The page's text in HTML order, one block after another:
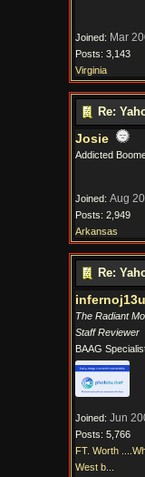
Joined: Mar
Posts: 3,143
Virginia
Re:
Josie
Addicted
Joined: Aug
Posts: 2,949
Arkansas
Re:
The Radiant
Staff Reviewer
BAAG
Joined: Jun
Posts: 5,766
FT. Worth
West b...